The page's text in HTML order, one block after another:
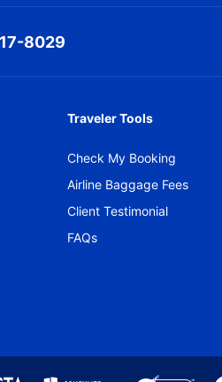
8029
Traveler Tools
Check My Booking
Airline Baggage Fees
Client Testimonial
FAQs